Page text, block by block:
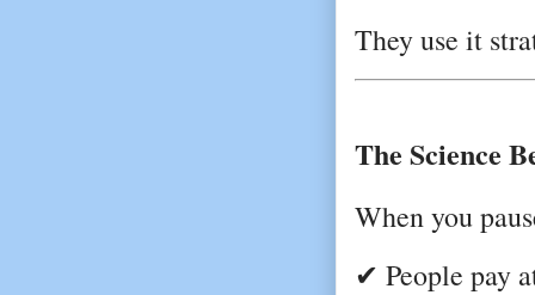
They use it
The Science
When you
✔ People pay